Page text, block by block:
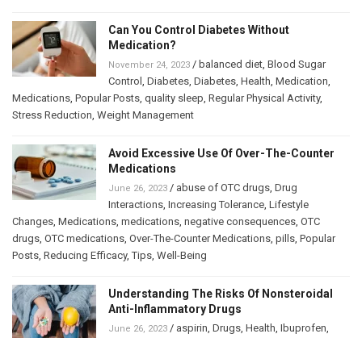
Can You Control Diabetes Without
Medication?
November 24, 2023 / balanced diet Blood Sugar
Control
Diabetes Diabetes Health Medication
Medications Popular Posts quality sleep Regular Physical Activity,
Stress Reduction Weight Management
Avoid Excessive Use Of Over-The-Counter
Medications
June 26, 2023 / abuse of OTC drugs Drug
Interactions Increasing Tolerance Lifestyle
Changes Medications medications negative consequences OTC
drugs OTC medications Over-The-Counter Medications pills Popular
Posts Reducing Efficacy,Tips Well-Being
Understanding The Risks Of Nonsteroidal
Anti-Inflammatory Drugs
June 26, 2023 / aspirin Drugs Health Ibuprofen